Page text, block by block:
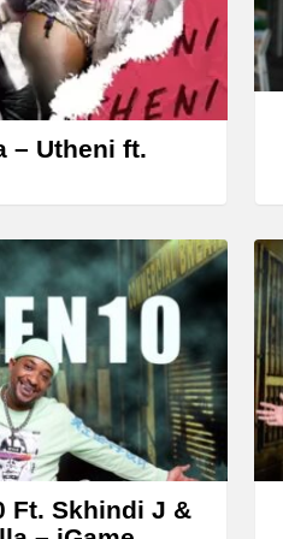
– Utheni ft.
Ft. Skhindi J &